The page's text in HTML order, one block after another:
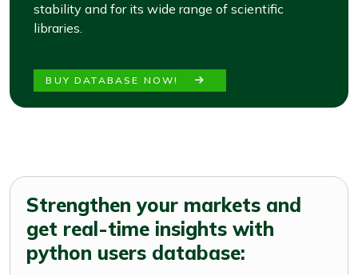
stability and for its wide range of scientific
libraries.
BUY DATABASE NOW!
Strengthen your markets and
get real-time insights with
python users database: